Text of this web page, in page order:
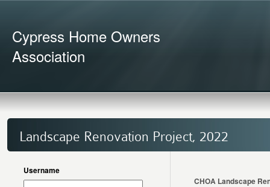
Cypress Home Owners
Association
Landscape Renovation Project, 2022
Username
CHOA Landscape